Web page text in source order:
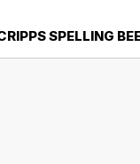
SPELLING